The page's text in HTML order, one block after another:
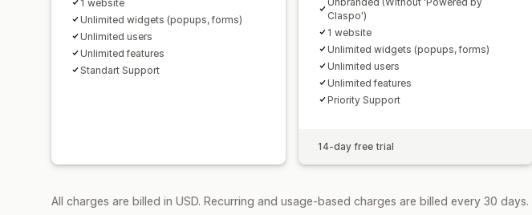
1 website
Unlimited widgets (popups, forms)
Unlimited users
Unlimited features
Standart Support
Claspo')
1 website
Unlimited widgets (popups, forms)
Unlimited users
Unlimited features
Priority Support
14-day free trial
All charges are billed in USD. Recurring and usage-based charges are billed every 30 days.